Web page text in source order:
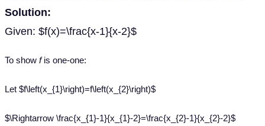
Solution:
Given: $f(x)=\frac{x-1}{x-2}$
To show fis one-one:
Let $f\left(x_{1}\right)=f\left(x_{2}\right)$
$\Rightarrow \frac{x_{1}-1}{x_{1}-2}=\frac{x_{2}-1}{x_{2}-2}$